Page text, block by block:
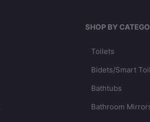
SHOP BY
Toilets
Bidets/Smart
Bathtubs
Bathroom